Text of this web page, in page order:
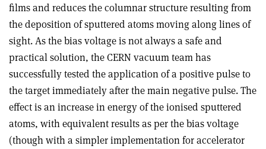
films and reduces the columnar structure resulting from
the deposition of sputtered atoms moving along lines of
sight. As the bias voltage is not always a safe and
practical solution, the CERN vacuum team has
successfully tested the application of a positive pulse to
the target immediately after the main negative pulse. The
effect is an increase in energy of the ionised sputtered
atoms, with equivalent results as per the bias voltage
(though with a simpler implementation for accelerator